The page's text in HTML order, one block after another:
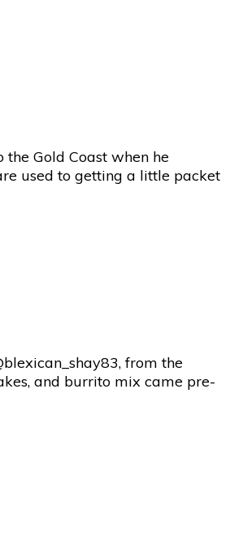
Gold Coast when he
used to getting a little packet
from the
and burrito mix came pre-